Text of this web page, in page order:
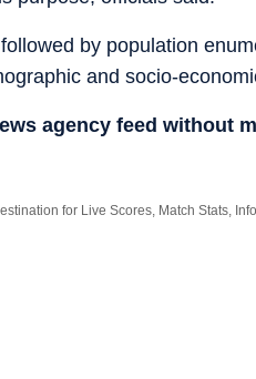
by population
and socio-
agency feed without